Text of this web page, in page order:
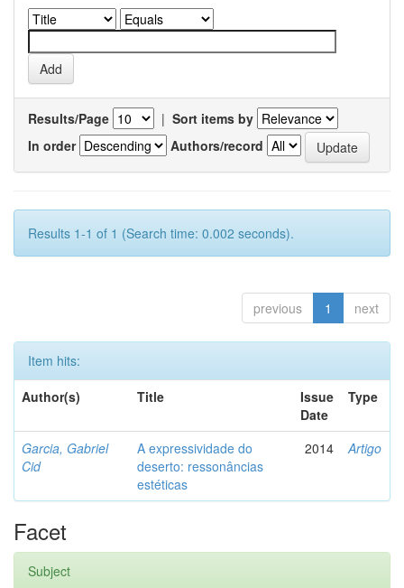
Results/Page | Sort items by
In order
Authors/record
Results 1-1 of 1 (Search time: 0.002 seconds).
previous 1 next
Item hits:
Author(s)
Title
Issue
Date
Type
Garcia, Gabriel
Cid
A expressividade do
deserto: ressonâncias
estéticas
2014 Artigo
Facet
Subject